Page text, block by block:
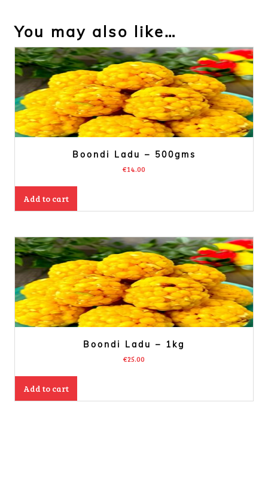
You may also like…
Boondi Ladu – 500gms
€14.00
Add to cart
Boondi Ladu – 1kg
€25.00
Add to cart